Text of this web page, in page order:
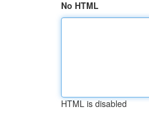
No HTML
HTML is disabled